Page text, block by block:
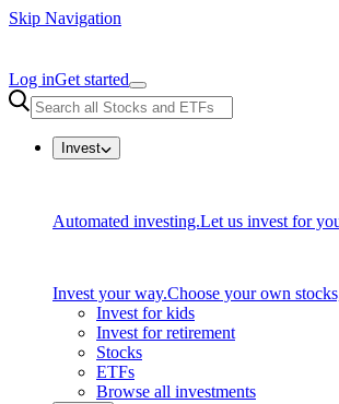
Skip Navigation
Log inGet started
Invest
Automated investing.Let us invest for
Invest your way.Choose your own
Invest for kids
Invest for retirement
Stocks
ETFs
Browse all investments